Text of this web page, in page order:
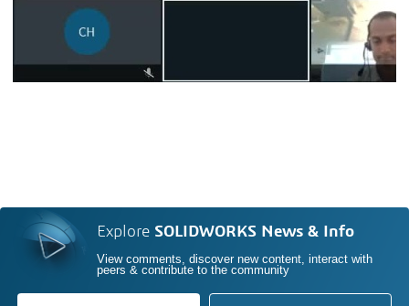
Explore SOLIDWORKS News & Info
View comments, discover new content, interact with
peers & contribute to the community